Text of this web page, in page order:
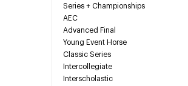
Series + Championships
AEC
Advanced Final
Young Event Horse
Classic Series
Intercollegiate
Interscholastic